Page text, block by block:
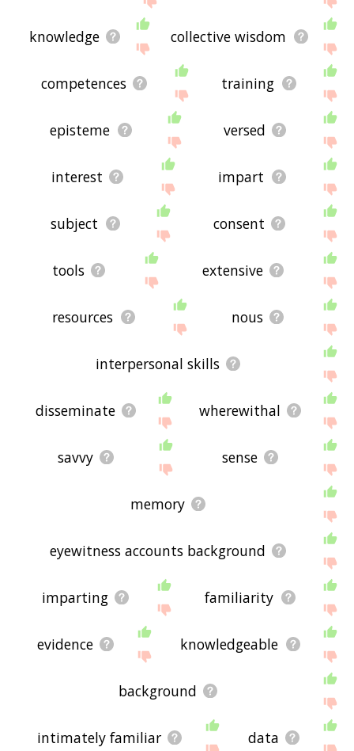
knowledge collective wisdom
competences training
episteme versed
interest impart
subject consent
tools extensive
resources nous
interpersonal skills
disseminate wherewithal
savvy sense
memory
eyewitness accounts background
imparting familiarity
evidence knowledgeable
background
intimately familiar data